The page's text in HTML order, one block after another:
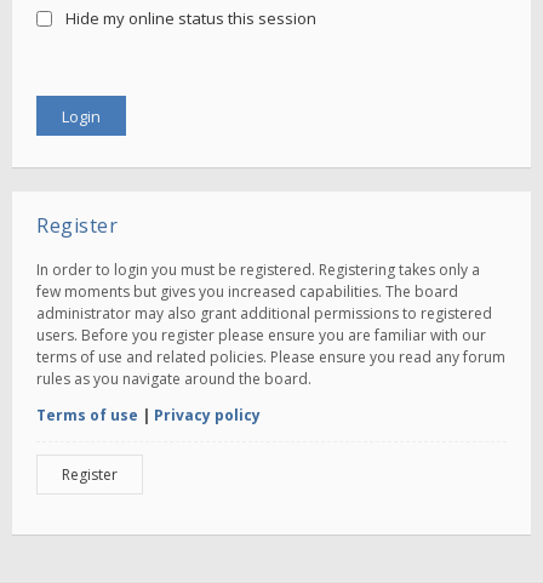
Hide my online status this session
Register
In order to login you must be registered. Registering takes only a
few moments but gives you increased capabilities. The board
administrator may also grant additional permissions to registered
users. Before you register please ensure you are familiar with our
terms of use and related policies. Please ensure you read any forum
rules as you navigate around the board.
Terms of use | Privacy policy
Register